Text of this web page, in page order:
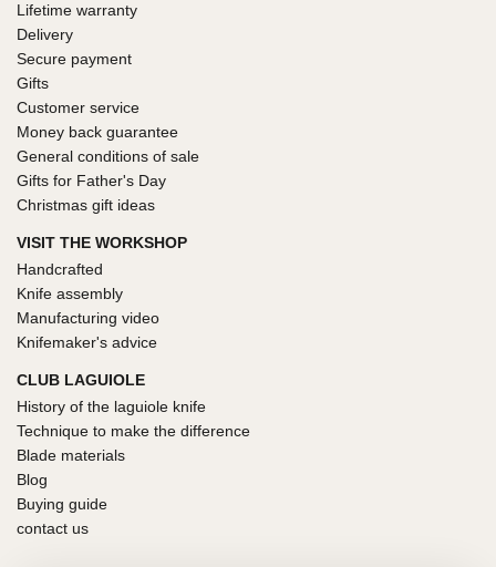
Lifetime warranty
Delivery
Secure payment
Gifts
Customer service
Money back guarantee
General conditions of sale
Gifts for Father's Day
Christmas gift ideas
VISIT THE WORKSHOP
Handcrafted
Knife assembly
Manufacturing video
Knifemaker's advice
CLUB LAGUIOLE
History of the laguiole knife
Technique to make the difference
Blade materials
Blog
Buying guide
contact us